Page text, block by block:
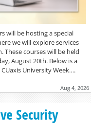
will be hosting a special
we will explore services
courses will be held
August 20th. Below is a
University Week….
Aug 4, 2026
Security